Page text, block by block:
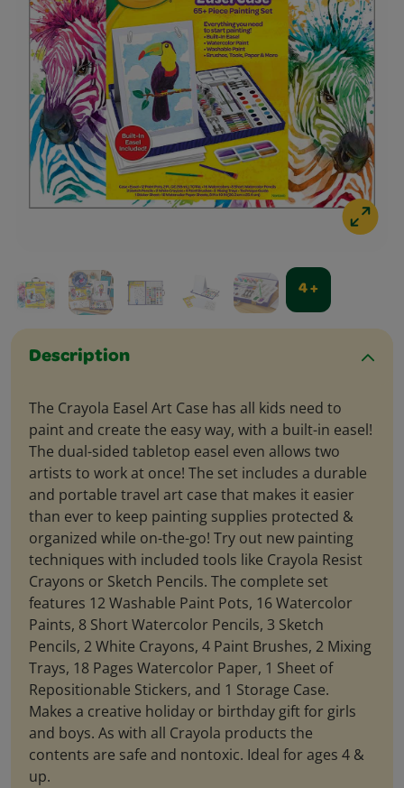
4 +
Description
The Crayola Easel Art Case has all kids need to
paint and create the easy way, with a built-in easel!
The dual-sided tabletop easel even allows two
artists to work at once! The set includes a durable
and portable travel art case that makes it easier
than ever to keep painting supplies protected &
organized while on-the-go! Try out new painting
techniques with included tools like Crayola Resist
Crayons or Sketch Pencils. The complete set
features 12 Washable Paint Pots, 16 Watercolor
Paints, 8 Short Watercolor Pencils, 3 Sketch
Pencils, 2 White Crayons, 4 Paint Brushes, 2 Mixing
Trays, 18 Pages Watercolor Paper, 1 Sheet of
Repositionable Stickers, and 1 Storage Case.
Makes a creative holiday or birthday gift for girls
and boys. As with all Crayola products the
contents are safe and nontoxic. Ideal for ages 4 &
up.